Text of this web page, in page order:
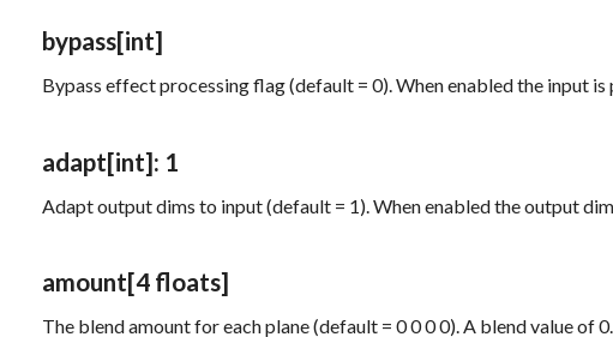
bypass[int]
Bypass effect processing flag (default = 0). When enabled the input
adapt[int]: 1
Adapt output dims to input (default = 1). When enabled the output
amount[4 floats]
The blend amount for each plane (default = 0 0 0 0). A blend value